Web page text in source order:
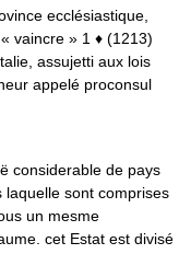
ecclésiastique,
vaincre » 1 ♦ (1213)
assujetti aux lois
appelé proconsul
considerable de pays
sont comprises
un mesme
cet Estat est divisé